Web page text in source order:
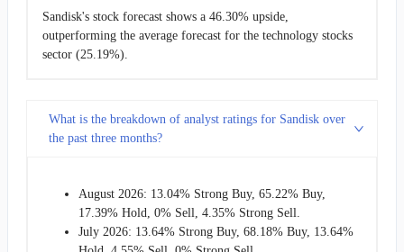
Sandisk's stock forecast shows a 46.30% upside,
outperforming the average forecast for the technology stocks
sector (25.19%).
What is the breakdown of analyst ratings for Sandisk over
the past three months?
August 2026: 13.04% Strong Buy, 65.22% Buy,
17.39% Hold, 0% Sell, 4.35% Strong Sell.
July 2026: 13.64% Strong Buy, 68.18% Buy, 13.64%